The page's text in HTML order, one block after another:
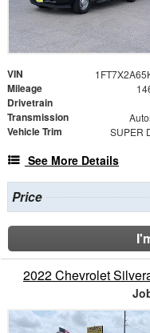
VIN
Mileage
Drivetrain
Transmission
Vehicle Trim SUPER
See More Details
Price
2022 Chevrolet